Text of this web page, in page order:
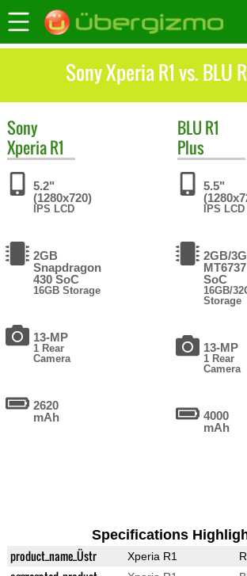
Sony Xperia R1 vs. BLU
Sony
Xperia R1
5.2"
(1280x720)
IPS LCD
2GB
Snapdragon
430 SoC
16GB Storage
13-MP
1 Rear
Camera
2620
mAh
BLUR1
Plus
5.5"
IPS LCD
2GB/
MT6737
SoC
16GB/
Storage
13-MP
1 Rear
Camera
4000
mAh
Specifications
product_name_Üstr Xperia R1